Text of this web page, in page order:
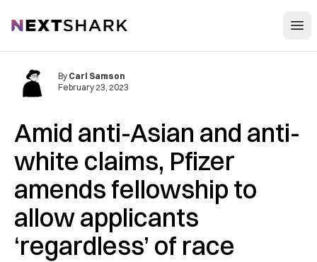
NextShark
Amid anti-Asian and anti-
white claims, Pfizer
amends fellowship to
allow applicants
‘regardless’ of race
By Carl Samson
February 23, 2023